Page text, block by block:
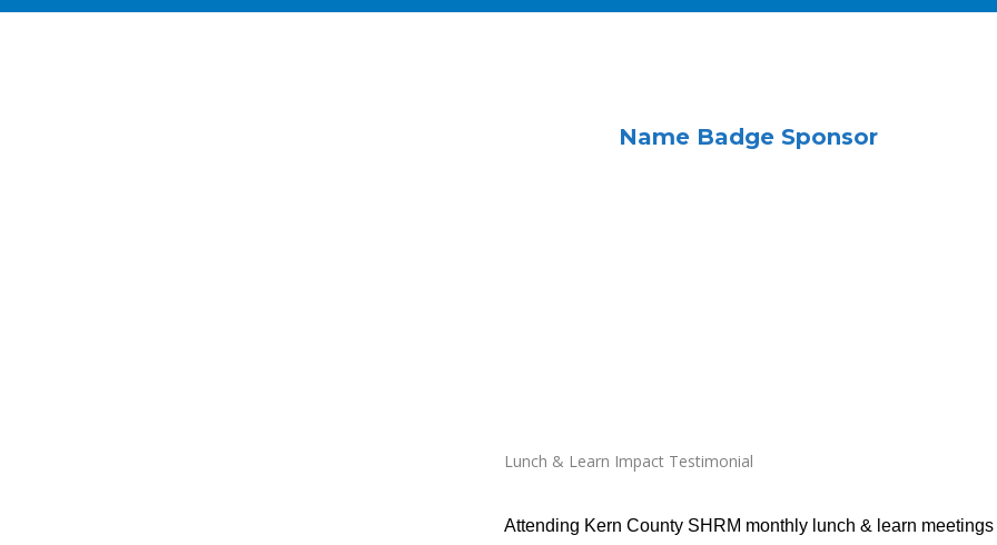
Name Badge Sponsor
Lunch & Learn Impact Testimonial
Attending Kern County SHRM monthly lunch & learn